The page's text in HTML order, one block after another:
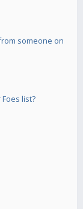
someone on
list?